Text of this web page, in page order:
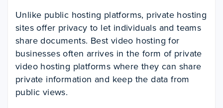
Unlike public hosting platforms, private hosting
sites offer privacy to let individuals and teams
share documents. Best video hosting for
businesses often arrives in the form of private
video hosting platforms where they can share
private information and keep the data from
public views.